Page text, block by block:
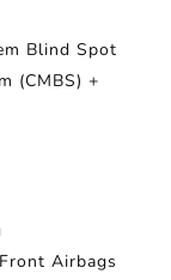
Blind Spot
(CMBS) +
Airbags